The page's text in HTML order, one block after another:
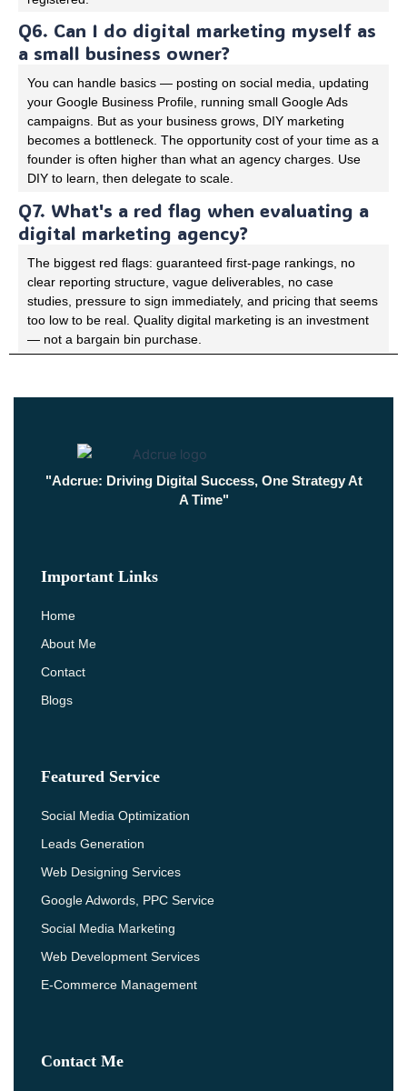
Q6. Can I do digital marketing myself as
a small business owner?
You can handle basics — posting on social media, updating
your Google Business Profile, running small Google Ads
campaigns. But as your business grows, DIY marketing
becomes a bottleneck. The opportunity cost of your time as a
founder is often higher than what an agency charges. Use
DIY to learn, then delegate to scale.
Q7. What's a red flag when evaluating a
digital marketing agency?
The biggest red flags: guaranteed first-page rankings, no
clear reporting structure, vague deliverables, no case
studies, pressure to sign immediately, and pricing that seems
too low to be real. Quality digital marketing is an investment
— not a bargain bin purchase.
"Adcrue: Driving Digital Success, One Strategy At
A Time"
Important Links
Home
About Me
Contact
Blogs
Featured Service
Social Media Optimization
Leads Generation
Web Designing Services
Google Adwords, PPC Service
Social Media Marketing
Web Development Services
E-Commerce Management
Contact Me